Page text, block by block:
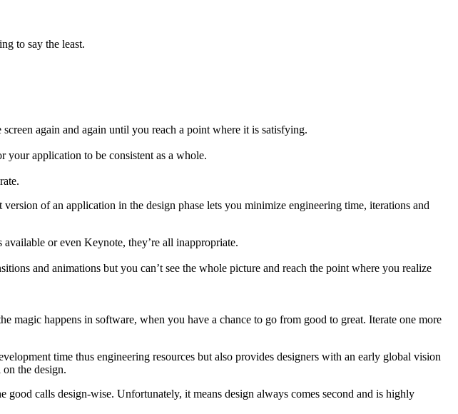
to say the least.
again and again until you reach a point where it is satisfying.
your application to be consistent as a whole.
of an application in the design phase lets you minimize engineering time, iterations and
or even Keynote, they’re all inappropriate.
and animations but you can’t see the whole picture and reach the point where you realize
happens in software, when you have a chance to go from good to great. Iterate one more
time thus engineering resources but also provides designers with an early global vision
the design.
calls design-wise. Unfortunately, it means design always comes second and is highly